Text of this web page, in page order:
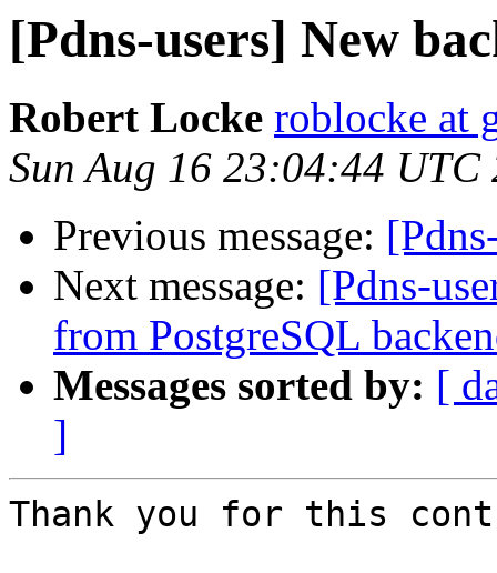
[Pdns-users] New
Robert Locke roblocke at
Sun Aug 16 23:04:44 UTC
Previous message:
Next message: [Pdns-
from PostgreSQL
Messages sorted by: [
]
Thank you for this